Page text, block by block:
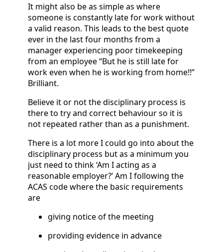
It might also be as simple as where
someone is constantly late for work without
a valid reason. This leads to the best quote
ever in the last four months from a
manager experiencing poor timekeeping
from an employee “But he is still late for
work even when he is working from home!!”
Brilliant.
Believe it or not the disciplinary process is
there to try and correct behaviour so it is
not repeated rather than as a punishment.
There is a lot more I could go into about the
disciplinary process but as a minimum you
just need to think ‘Am I acting as a
reasonable employer?’ Am I following the
ACAS code where the basic requirements
are
giving notice of the meeting
providing evidence in advance